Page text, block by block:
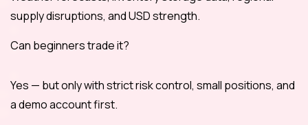
supply disruptions, and USD strength.
Can beginners trade it?
Yes — but only with strict risk control, small positions, and
a demo account first.